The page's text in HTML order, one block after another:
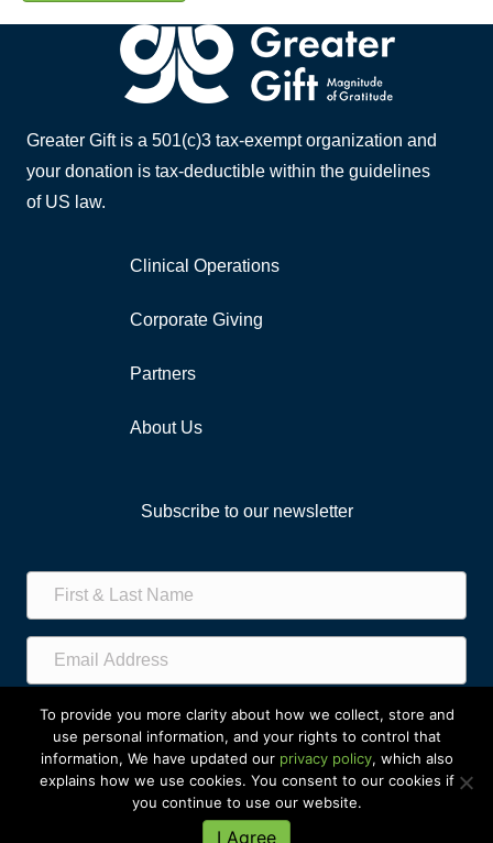
Greater Gift is a 501(c)3 tax-exempt organization and
your donation is tax-deductible within the guidelines
of US law.
Clinical Operations
Corporate Giving
Partners
About Us
Subscribe to our newsletter
Subscribe!
© 2023 Greater Gift. All Rights Reserved
To provide you more clarity about how we collect, store and
use personal information, and your rights to control that
information, We have updated our privacy policy, which also
explains how we use cookies. You consent to our cookies if
you continue to use our website.
I Agree